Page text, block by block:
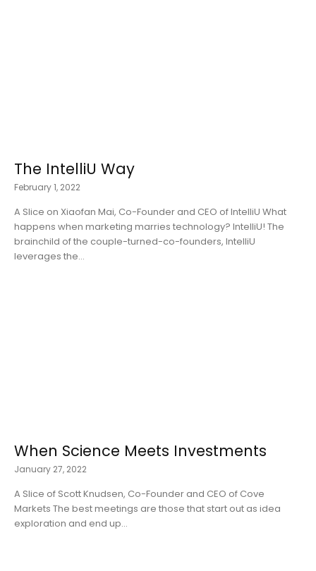
The IntelliU Way
February 1, 2022
A Slice on Xiaofan Mai, Co-Founder and CEO of IntelliU What
happens when marketing marries technology? IntelliU! The
brainchild of the couple-turned-co-founders, IntelliU
leverages the...
When Science Meets Investments
January 27, 2022
A Slice of Scott Knudsen, Co-Founder and CEO of Cove
Markets The best meetings are those that start out as idea
exploration and end up...